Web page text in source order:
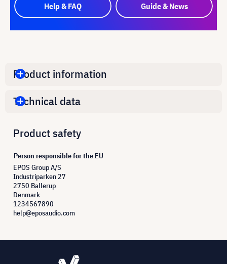
Help & FAQ Guide & News
Product information
Technical data
Product safety
Person responsible for the EU
EPOS Group A/S
Industriparken 27
2750 Ballerup
Denmark
1234567890
help@eposaudio.com